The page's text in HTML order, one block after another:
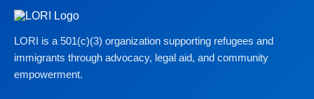
LORI is a 501(c)(3) organization supporting refugees and
immigrants through advocacy, legal aid, and community
empowerment.